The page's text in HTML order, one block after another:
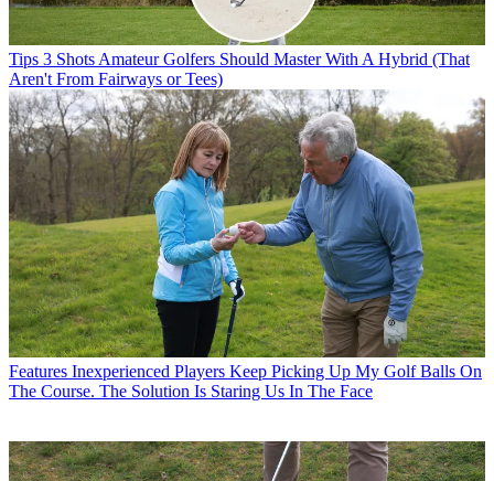
Tips 3 Shots Amateur Golfers Should Master With A Hybrid (That
Aren't From Fairways or Tees)
Features Inexperienced Players Keep Picking Up My Golf Balls On
The Course. The Solution Is Staring Us In The Face